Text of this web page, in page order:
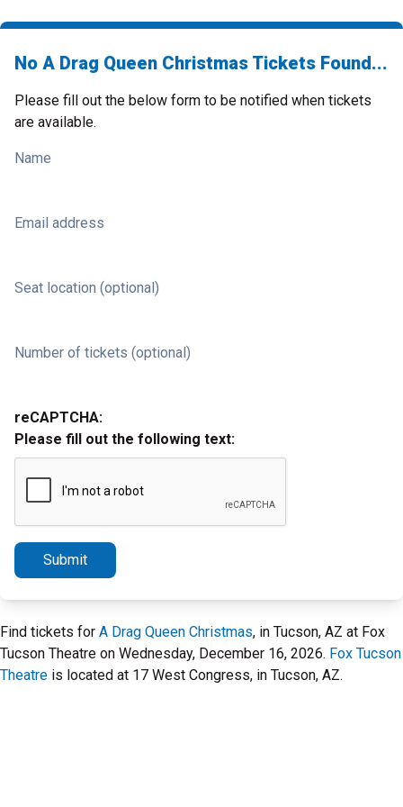
No A Drag Queen Christmas Tickets Found...
Please fill out the below form to be notified when tickets
are available.
Name
Email address
Seat location (optional)
Number of tickets (optional)
reCAPTCHA:
Please fill out the following text:
Submit
Find tickets for A Drag Queen Christmas, in Tucson, AZ at Fox
Tucson Theatre on Wednesday, December 16, 2026. Fox Tucson
Theatre is located at 17 West Congress, in Tucson, AZ.